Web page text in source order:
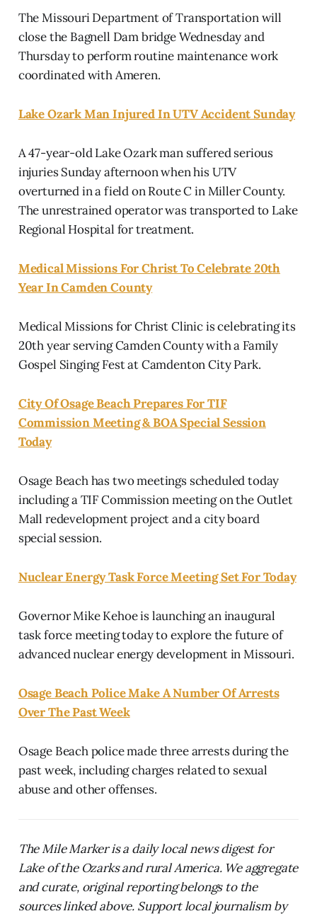
The Missouri Department of Transportation will
close the Bagnell Dam bridge Wednesday and
Thursday to perform routine maintenance work
coordinated with Ameren.
Lake Ozark Man Injured In UTV Accident Sunday
A 47-year-old Lake Ozark man suffered serious
injuries Sunday afternoon when his UTV
overturned in a field on Route C in Miller County.
The unrestrained operator was transported to Lake
Regional Hospital for treatment.
Medical Missions For Christ To Celebrate 20th
Year In Camden County
Medical Missions for Christ Clinic is celebrating its
20th year serving Camden County with a Family
Gospel Singing Fest at Camdenton City Park.
City Of Osage Beach Prepares For TIF
Commission Meeting & BOA Special Session
Today
Osage Beach has two meetings scheduled today
including a TIF Commission meeting on the Outlet
Mall redevelopment project and a city board
special session.
Nuclear Energy Task Force Meeting Set For Today
Governor Mike Kehoe is launching an inaugural
task force meeting today to explore the future of
advanced nuclear energy development in Missouri.
Osage Beach Police Make A Number Of Arrests
Over The Past Week
Osage Beach police made three arrests during the
past week, including charges related to sexual
abuse and other offenses.
The Mile Marker is a daily local news digest for
Lake of the Ozarks and rural America. We aggregate
and curate, original reporting belongs to the
sources linked above. Support local journalism by